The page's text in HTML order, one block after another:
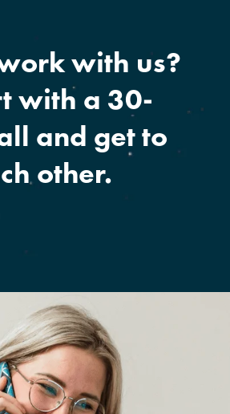
with us?
with a 30-
and get to
other.